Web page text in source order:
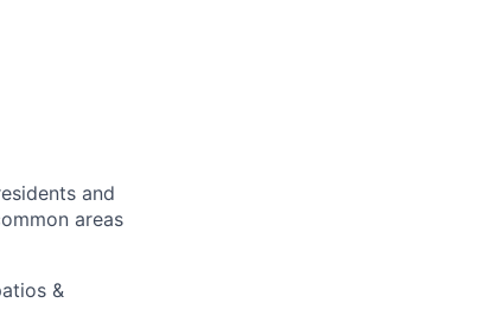
and
areas
&